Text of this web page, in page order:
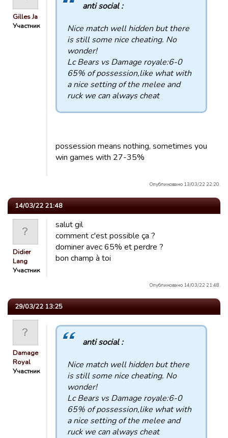
Gilles Ja
Участник
anti social :
Nice match well hidden but there
is still some nice cheating. No
wonder!
Lc Bears vs Damage royale:6-0
65% of possession,like what with
a nice setting of the melee and
ruck we can always cheat
possession means nothing, sometimes you
win games with 27-35%
Опубликовано 13/03/22 22:20.
14/03/22 21:48
Didier
Lang
Участник
salut gil
comment c'est possible ça ?
dominer avec 65% et perdre ?
bon champ à toi
Опубликовано 14/03/22 21:48.
29/03/22 13:25
Damage
Royal
Участник
anti social :
Nice match well hidden but there
is still some nice cheating. No
wonder!
Lc Bears vs Damage royale:6-0
65% of possession,like what with
a nice setting of the melee and
ruck we can always cheat